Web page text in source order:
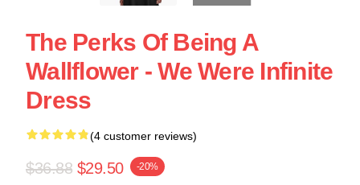
The Perks Of Being A
Wallflower - We Were Infinite
Dress
(4 customer reviews)
$36.88 $29.50 -20%